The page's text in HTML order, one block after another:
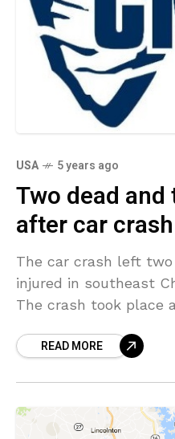
USA 5 years ago
Two dead
after car
The car crash left
injured in southeast
The crash took place
QueensREAD MORE